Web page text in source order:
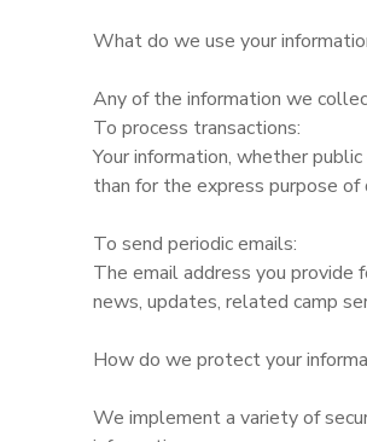
What do we use your
Any of the information we
To process transactions:
Your information, whether
than for the express purpose
To send periodic emails:
The email address you provide
news, updates, related camp
How do we protect your
We implement a variety of